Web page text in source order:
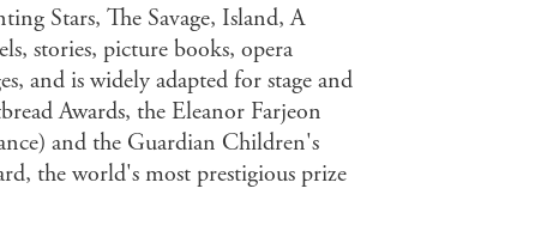
Stars, The Savage, Island, A
stories, picture books, opera
and is widely adapted for stage and
Awards, the Eleanor Farjeon
and the Guardian Children's
the world's most prestigious prize